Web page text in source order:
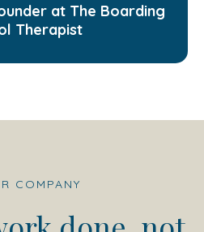
at The Boarding
Therapist
COMPANY